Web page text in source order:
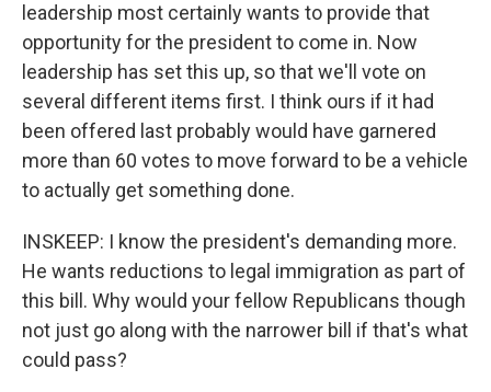
leadership most certainly wants to provide that
opportunity for the president to come in. Now
leadership has set this up, so that we'll vote on
several different items first. I think ours if it had
been offered last probably would have garnered
more than 60 votes to move forward to be a vehicle
to actually get something done.
INSKEEP: I know the president's demanding more.
He wants reductions to legal immigration as part of
this bill. Why would your fellow Republicans though
not just go along with the narrower bill if that's what
could pass?